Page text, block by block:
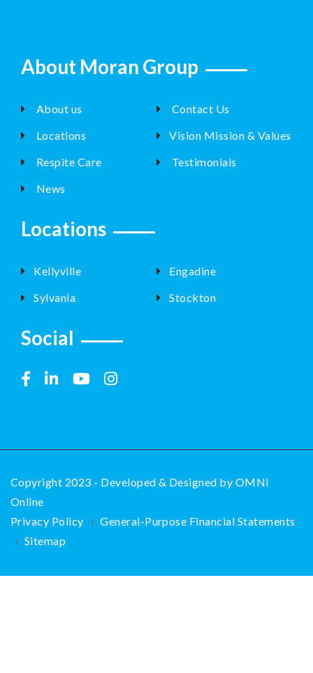
About Moran Group
About us
Contact Us
Locations
Vision Mission & Values
Respite Care
Testimonials
News
Locations
Kellyville
Engadine
Sylvania
Stockton
Social
Copyright 2023 - Developed & Designed by OMNI
Online
Privacy Policy
General-Purpose Financial Statements
Sitemap